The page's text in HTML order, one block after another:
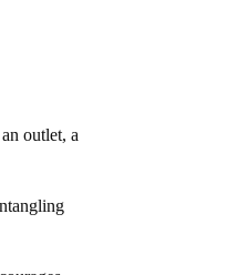
outlet, a